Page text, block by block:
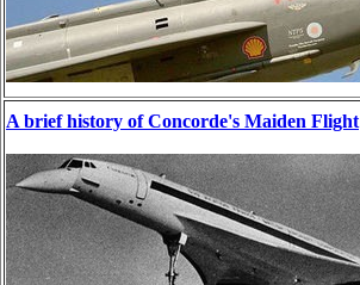
A brief history of Concorde's Maiden Flight